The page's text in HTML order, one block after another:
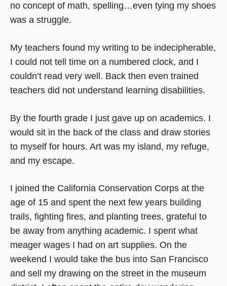
no concept of math, spelling…even tying my shoes
was a struggle.
My teachers found my writing to be indecipherable,
I could not tell time on a numbered clock, and I
couldn’t read very well. Back then even trained
teachers did not understand learning disabilities.
By the fourth grade I just gave up on academics. I
would sit in the back of the class and draw stories
to myself for hours. Art was my island, my refuge,
and my escape.
I joined the California Conservation Corps at the
age of 15 and spent the next few years building
trails, fighting fires, and planting trees, grateful to
be away from anything academic. I spent what
meager wages I had on art supplies. On the
weekend I would take the bus into San Francisco
and sell my drawing on the street in the museum